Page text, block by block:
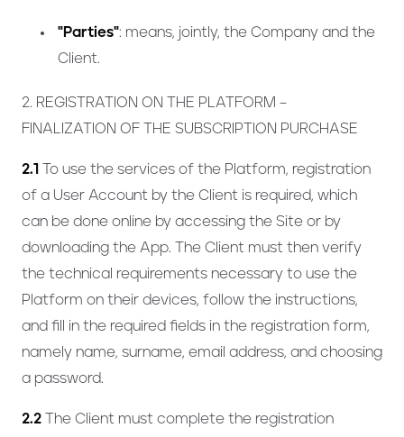
"Parties": means, jointly, the Company and the
Client.
2. REGISTRATION ON THE PLATFORM –
FINALIZATION OF THE SUBSCRIPTION PURCHASE
2.1
To use the services of the Platform, registration
of a User Account by the Client is required, which
can be done online by accessing the Site or by
downloading the App. The Client must then verify
the technical requirements necessary to use the
Platform on their devices, follow the instructions,
and fill in the required fields in the registration form,
namely name, surname, email address, and choosing
a password.
2.2 The Client must complete the registration